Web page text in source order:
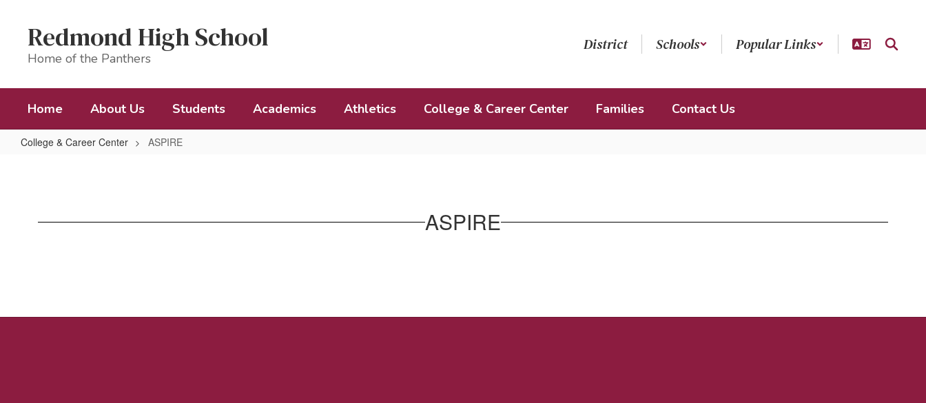
contentRedmond High School
Home of the Panthers
District Schools Popular Links
Home About Us Students Academics Athletics College & Career Center Families Contact Us
College & Career Center ASPIRE
ASPIRE